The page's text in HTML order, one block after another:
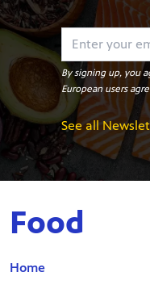
By signing up, you
European users
See all
Food
Home